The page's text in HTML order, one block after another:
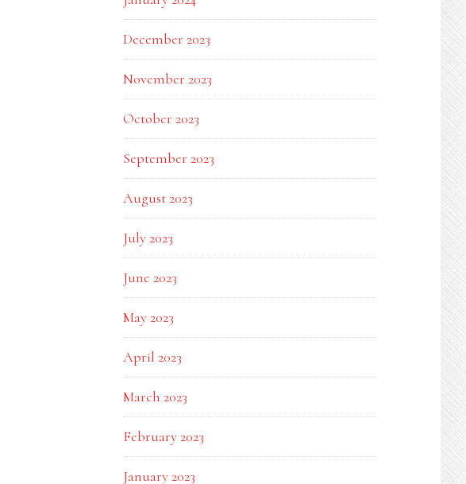
December 2023
November 2023
October 2023
September 2023
August 2023
July 2023
June 2023
May 2023
April 2023
March 2023
February 2023
January 2023